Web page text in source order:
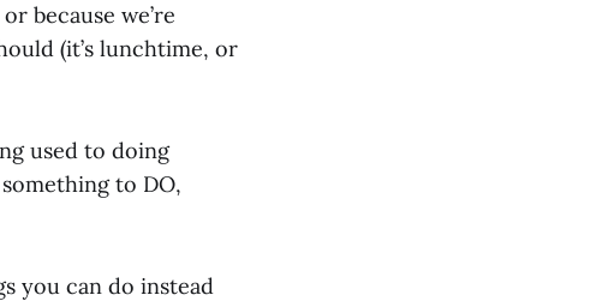
because we’re
(it’s lunchtime, or
used to doing
to DO,
you can do instead